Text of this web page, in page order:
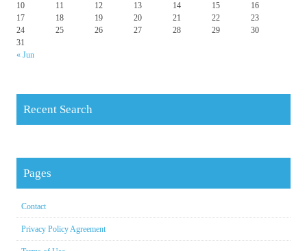
« Jun
10
11 12 13 14 15
16
17
18 19 20 21 22
23
24
25 26 27 28 29
30
31
Recent Search
Pages
Contact
Privacy Policy Agreement